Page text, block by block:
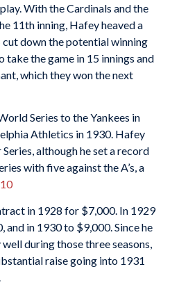
With the Cardinals and the
11th inning, Hafey heaved a
down the potential winning
take the game in 15 innings and
which they won the next
Series to the Yankees in
Athletics in 1930. Hafey
although he set a record
with five against the A’s, a
10
in 1928 for $7,000. In 1929
and in 1930 to $9,000. Since he
during those three seasons,
raise going into 1931